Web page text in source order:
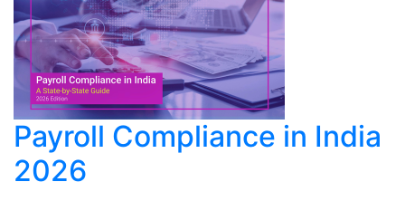
Payroll Compliance in India
2026